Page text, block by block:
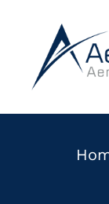
content